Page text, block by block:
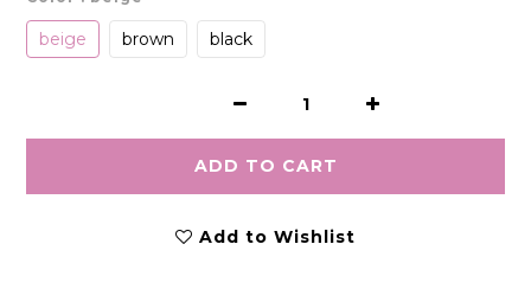
beige brown black
ADD TO CART
Add to Wishlist